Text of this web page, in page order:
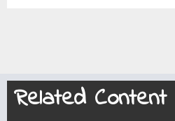
Related Content